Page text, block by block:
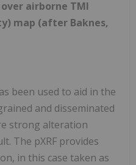
airborne TMI
map (after Baknes,
been used to aid in the
and disseminated
strong alteration
The pXRF provides
in this case taken as